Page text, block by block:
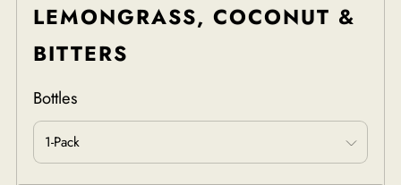
LEMONGRASS, COCONUT &
BITTERS
Bottles